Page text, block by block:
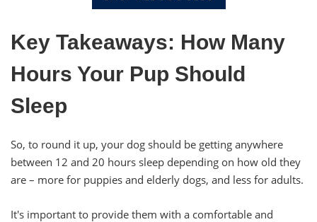
Key Takeaways: How Many
Hours Your Pup Should
Sleep
So, to round it up, your dog should be getting anywhere
between 12 and 20 hours sleep depending on how old they
are – more for puppies and elderly dogs, and less for adults.
It's important to provide them with a comfortable and